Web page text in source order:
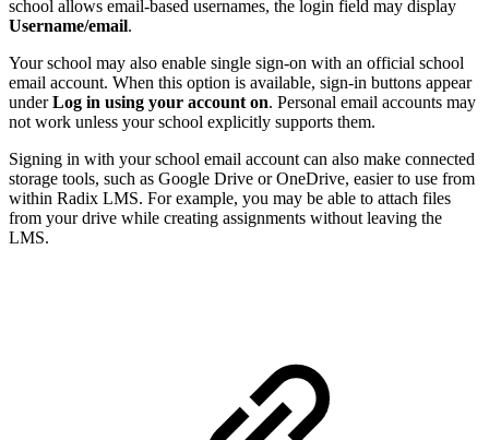
school allows email-based usernames, the login field may display
Username/email.
Your school may also enable single sign-on with an official school
email account. When this option is available, sign-in buttons appear
underLog in using your account on. Personal email accounts may
not work unless your school explicitly supports them.
Signing in with your school email account can also make connected
storage tools, such as Google Drive or OneDrive, easier to use from
within Radix LMS. For example, you may be able to attach files
from your drive while creating assignments without leaving the
LMS.